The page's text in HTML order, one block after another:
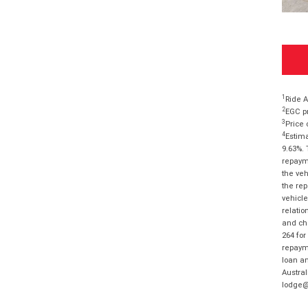
1 Ride
2EGC
3 Price
4
the
the
and
264
loan